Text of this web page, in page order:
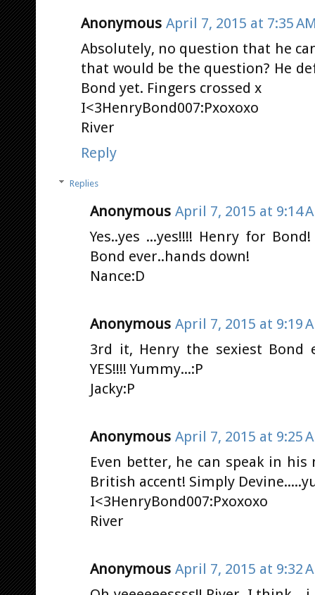
Anonymous April 7, 2015 at 7:35
Absolutely, no question that he
that would be the question? He
Bond yet. Fingers crossed x
I<3HenryBond007:Pxoxoxo
River
Reply
Replies
Anonymous April 7, 2015 at 9:14
Yes..yes ...yes!!!! Henry for
Bond ever..hands down!
Nance:D
Anonymous April 7, 2015 at 9:19
3rd it, Henry the sexiest Bond
YES!!!! Yummy...:P
Jacky:P
Anonymous April 7, 2015 at 9:25
Even better, he can speak in
British accent! Simply
I<3HenryBond007:Pxoxoxo
River
Anonymous April 7, 2015 at 9:32